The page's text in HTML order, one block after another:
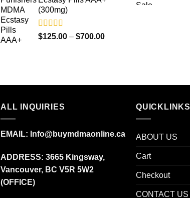
$18,000.00
(300mg)
Rated4.50
out of 5
$125.00 – $700.00Price
ALL INQUIRIES
EMAIL: Info@buymdmaonline.ca
ADDRESS: 3665 Kingsway,
Vancouver, BC V5R 5W2
(OFFICE)
QUICKLINKS
ABOUT US
Cart
Checkout
CONTACT US